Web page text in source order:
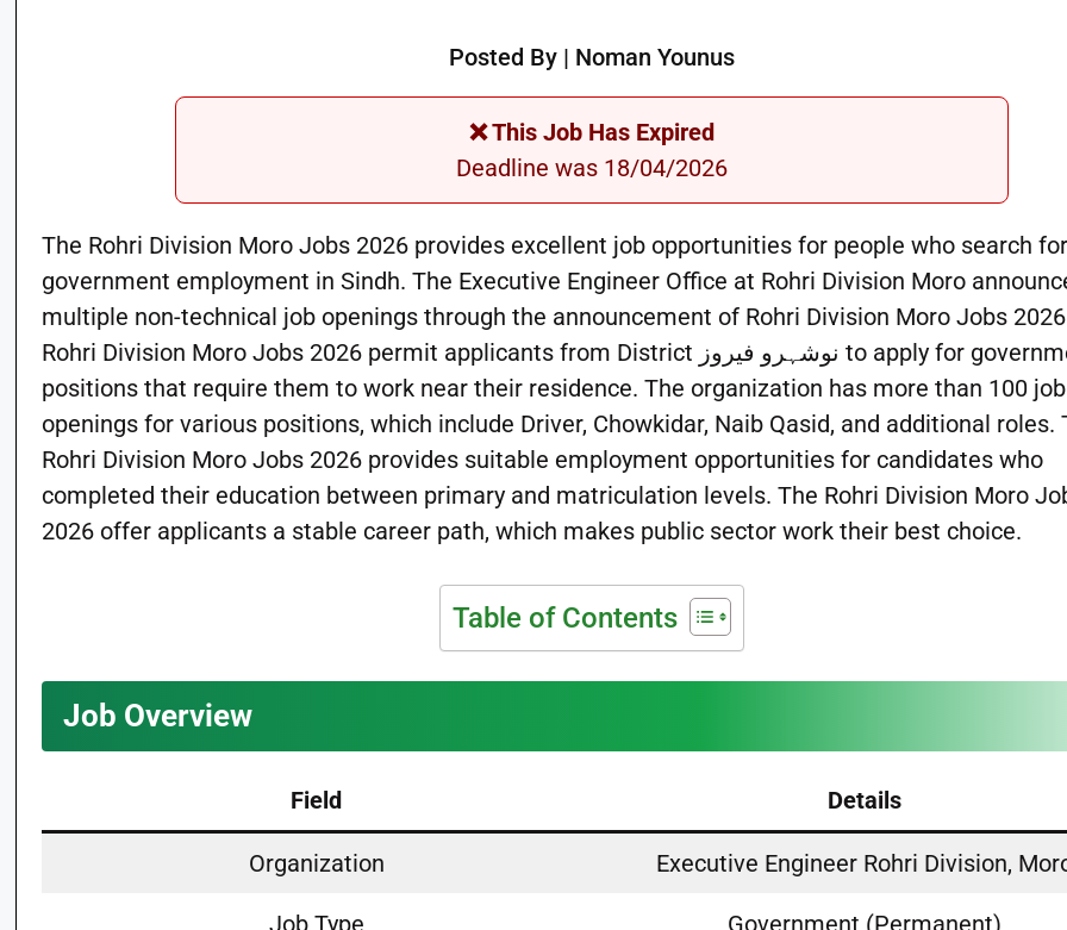
Posted By | Noman Younus
❌ This Job Has Expired
Deadline was 18/04/2026
The Rohri Division Moro Jobs 2026 provides excellent job opportunities for people who search
government employment in Sindh. The Executive Engineer Office at Rohri Division Moro
multiple non-technical job openings through the announcement of Rohri Division Moro Jobs
Rohri Division Moro Jobs 2026 permit applicants from District نوشہرو فیروز to apply for government
positions that require them to work near their residence. The organization has more than 100 job
openings for various positions, which include Driver, Chowkidar, Naib Qasid, and additional roles.
Rohri Division Moro Jobs 2026 provides suitable employment opportunities for candidates who
completed their education between primary and matriculation levels. The Rohri Division Moro
2026 offer applicants a stable career path, which makes public sector work their best choice.
Table of Contents
Job Overview
Field Details
Organization Executive Engineer Rohri Division,
Job Type Government (Permanent)